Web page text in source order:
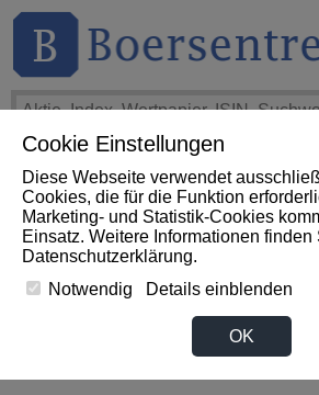
Cookie Einstellungen
Diese Webseite verwendet
Cookies, die für die Funktion
Marketing- und Statistik-Cookies
Einsatz. Weitere Informationen finden
Datenschutzerklärung.
Notwendig
Details einblenden
OK
THEMEN HOT-STOCKS
Impact News +++ Microchip
Financial Results for First Quarter of
(GlobeNewswire EN) +++ MICROCHIP
News zum Sektor
aus